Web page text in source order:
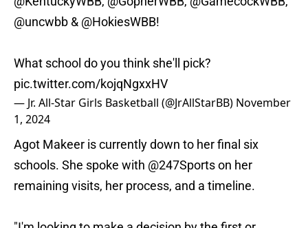
@uncwbb & @HokiesWBB!
What school do you think she'll pick?
pic.twitter.com/kojqNgxxHV
— Jr. All-Star Girls Basketball (@JrAllStarBB) November
1, 2024
Agot Makeer is currently down to her final six
schools. She spoke with @247Sportson her
remaining visits, her process, and a timeline.